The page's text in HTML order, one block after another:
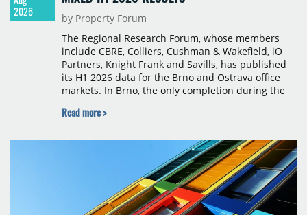
2026
by Property Forum
The Regional Research Forum, whose members
include CBRE, Colliers, Cushman & Wakefield, iO
Partners, Knight Frank and Savills, has published
its H1 2026 data for the Brno and Ostrava office
markets. In Brno, the only completion during the
construction began on BRIXX Brno (1,400 sqm) in
717,450 sqm by the end of June, with Class A
properties accounting for 73% of that figure. Nine
schemes totalling 87,570 sqm were under
construction, the largest being Dornych (27,600
sqm), Ponávka A4 (12,310 sqm) and Nová Zbrojovka
D4 (10,460 sqm).
Read more >